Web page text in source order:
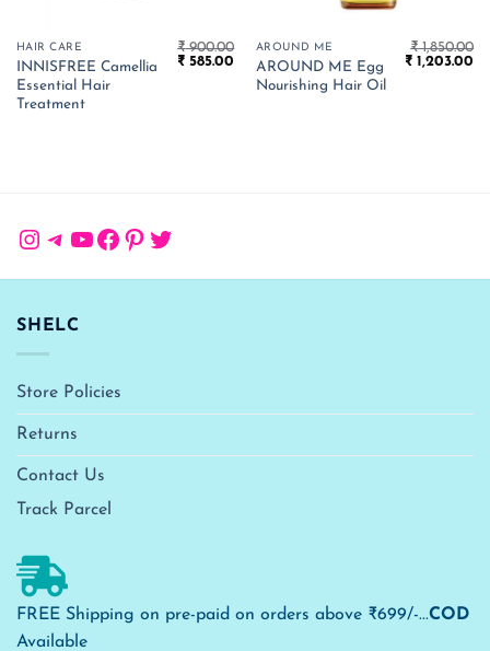
HAIR CARE
INNISFREE Camellia
Essential Hair
Treatment
₹900.00
Original
₹ 585.00 Current
price
AROUND ME
AROUND ME Egg
Nourishing Hair Oil
₹1,850.00
Original
₹ 1,203.00
Instagram
Telegram
YouTube
Facebook
Pinterest
Twitter
SHELC
Store Policies
Returns
Contact Us
Track Parcel
FREE Shipping on pre-paid on orders above ₹699/-...COD
Available